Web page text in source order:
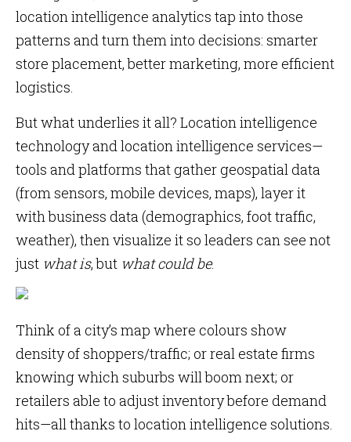
location intelligence analytics tap into those
patterns and turn them into decisions: smarter
store placement, better marketing, more efficient
logistics.
But what underlies it all? Location intelligence
technology and location intelligence services—
tools and platforms that gather geospatial data
(from sensors, mobile devices, maps), layer it
with business data (demographics, foot traffic,
weather), then visualize it so leaders can see not
just what is, but what could be.
Think of a city’s map where colours show
density of shoppers/traffic; or real estate firms
knowing which suburbs will boom next; or
retailers able to adjust inventory before demand
hits—all thanks to location intelligence solutions.